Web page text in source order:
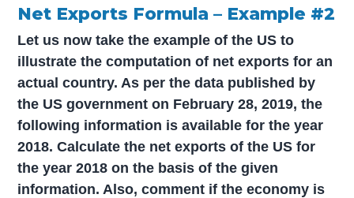
Net Exports Formula – Example #2
Let us now take the example of the US to
illustrate the computation of net exports for an
actual country. As per the data published by
the US government on February 28, 2019, the
following information is available for the year
2018.Calculate the net exports of the US for
the year 2018 on the basis of the given
information. Also, comment if the economy is